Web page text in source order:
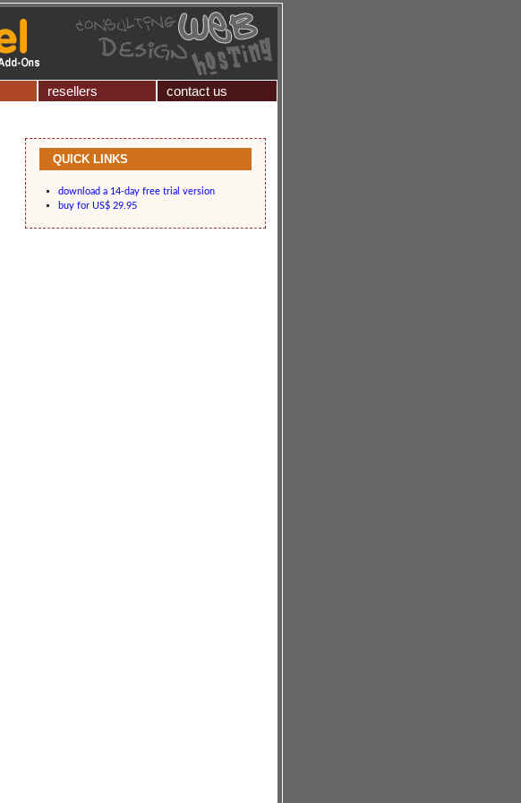
resellers contact us
QUICK LINKS
download a 14-day free trial version
buy for US$ 29.95